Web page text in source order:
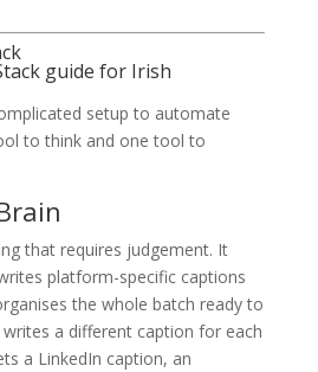
setup to automate
to think and one tool to
that requires judgement. It
platform-specific captions
the whole batch ready to
writes a different caption for each
a LinkedIn caption, an